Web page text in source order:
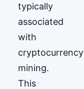
typically
associated
with
cryptocurrency
mining.
This